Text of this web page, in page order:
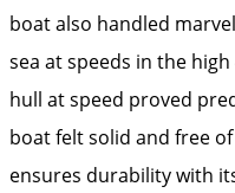
boat also handled
sea at speeds in the
hull at speed proved
boat felt solid and free
ensures durability with